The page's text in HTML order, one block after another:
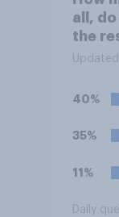
all, do
the
40%
35%
11%
Daily